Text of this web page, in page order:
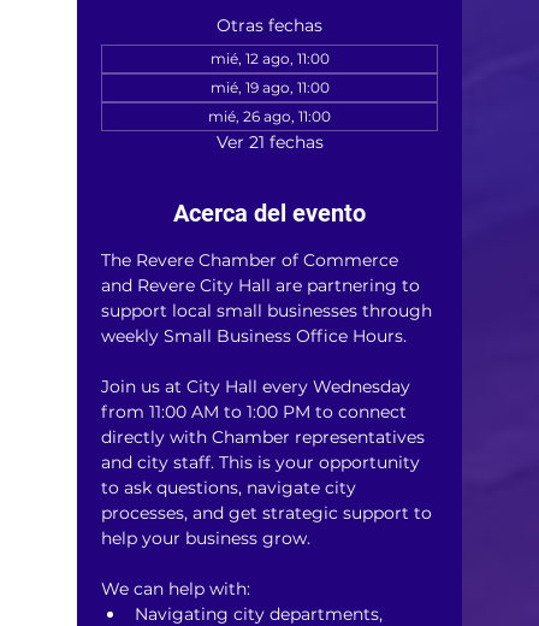
Otras fechas
mié, 12 ago, 11:00
mié, 19 ago, 11:00
mié, 26 ago, 11:00
Ver 21 fechas
Acerca del evento
The Revere Chamber of Commerce
and Revere City Hall are partnering to
support local small businesses through
weekly Small Business Office Hours.
Join us at City Hall every Wednesday
from 11:00 AM to 1:00 PM to connect
directly with Chamber representatives
and city staff. This is your opportunity
to ask questions, navigate city
processes, and get strategic support to
help your business grow.
We can help with:
Navigating city departments,